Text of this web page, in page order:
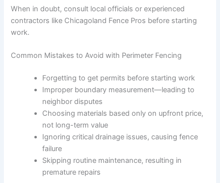
When in doubt, consult local officials or experienced
contractors like Chicagoland Fence Pros before starting
work.
Common Mistakes to Avoid with Perimeter Fencing
Forgetting to get permits before starting work
Improper boundary measurement—leading to
neighbor disputes
Choosing materials based only on upfront price,
not long-term value
Ignoring critical drainage issues, causing fence
failure
Skipping routine maintenance, resulting in
premature repairs